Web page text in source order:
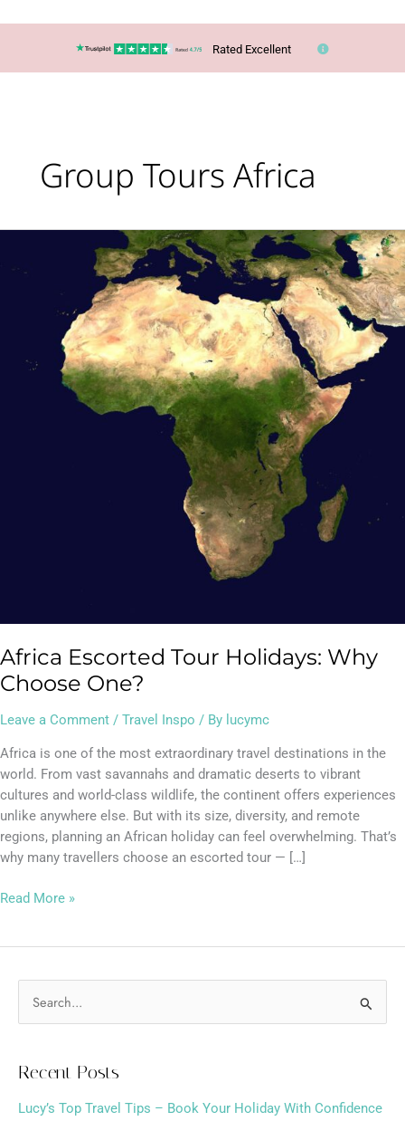
Rated Excellent
Group Tours Africa
Africa Escorted Tour Holidays: Why
Choose One?
Leave a Comment / Travel Inspo / By lucymc
Africa is one of the most extraordinary travel destinations in the
world. From vast savannahs and dramatic deserts to vibrant
cultures and world-class wildlife, the continent offers experiences
unlike anywhere else. But with its size, diversity, and remote
regions, planning an African holiday can feel overwhelming. That’s
why many travellers choose an escorted tour — […]
One?
Read More »
c
Recent Posts
Lucy’s Top Travel Tips – Book Your Holiday With Confidence